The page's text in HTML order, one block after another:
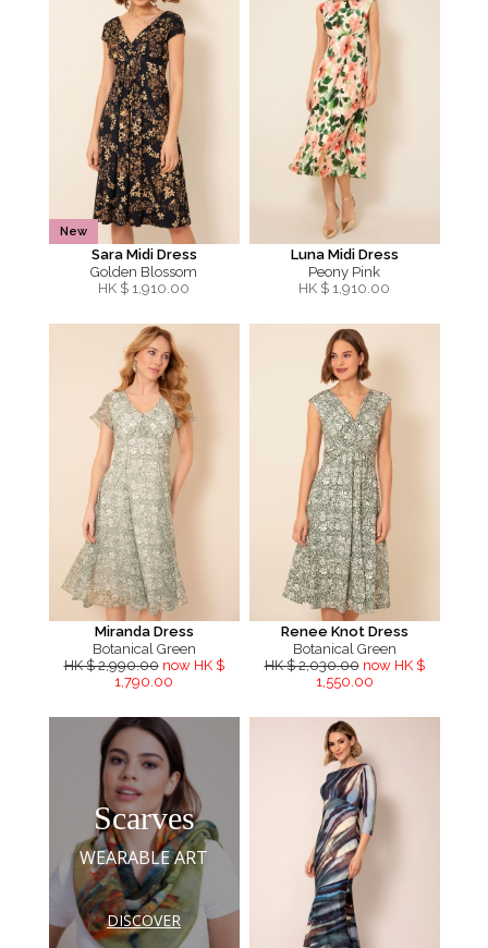
New
Sara Midi Dress
Golden Blossom
HK $ 1,910.00
Luna Midi Dress
Peony Pink
HK $ 1,910.00
Miranda Dress
Botanical Green
HK $ 2,990.00 now HK $
1,790.00
Renee Knot Dress
Botanical Green
HK $ 2,030.00 now HK $
1,550.00
Scarves
WEARABLE ART
DISCOVER